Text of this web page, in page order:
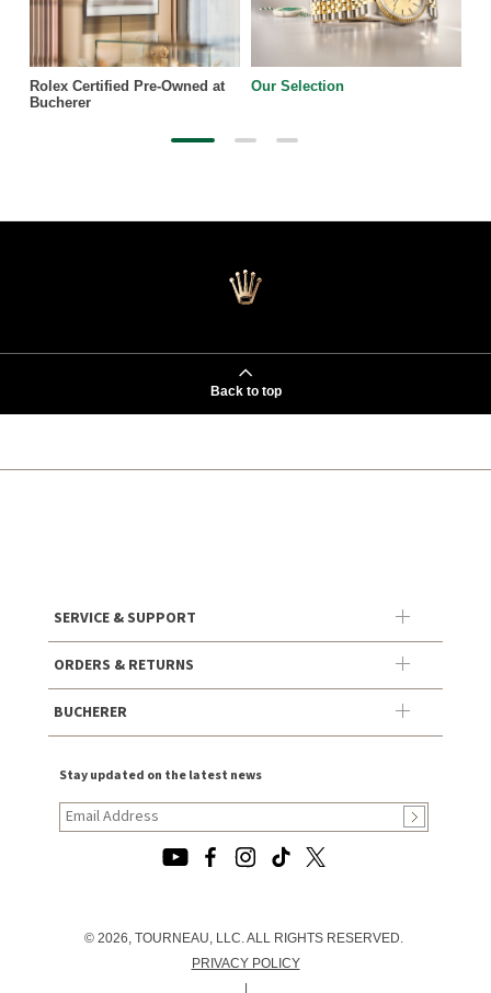
Rolex Certified Pre-Owned at
Bucherer
Our Selection
Back to top
SERVICE & SUPPORT
ORDERS & RETURNS
BUCHERER
Stay updated on the latest news
© 2026, TOURNEAU, LLC. ALL RIGHTS RESERVED.
PRIVACY POLICY